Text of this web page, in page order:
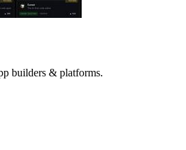
builders & platforms.